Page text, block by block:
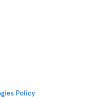
Policy